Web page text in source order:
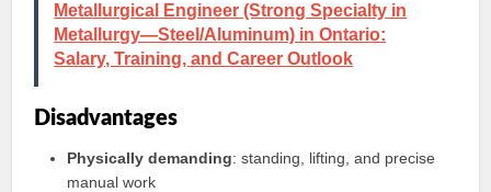
Metallurgical Engineer (Strong Specialty in
Metallurgy—Steel/Aluminum) in Ontario:
Salary, Training, and Career Outlook
Disadvantages
Physically demanding: standing, lifting, and precise
manual work